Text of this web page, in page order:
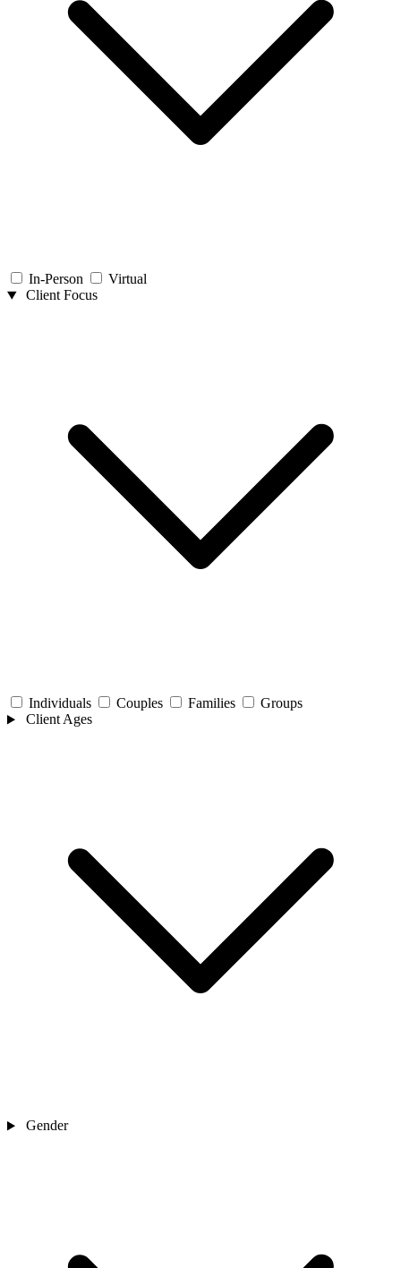
In-Person
Virtual
Client Focus
Individuals Couples Families
Groups
Client Ages
Gender